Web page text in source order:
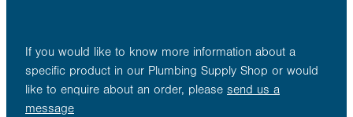
If you would like to know more information about a
specific product in our Plumbing Supply Shop or would
like to enquire about an order, please send us a
message